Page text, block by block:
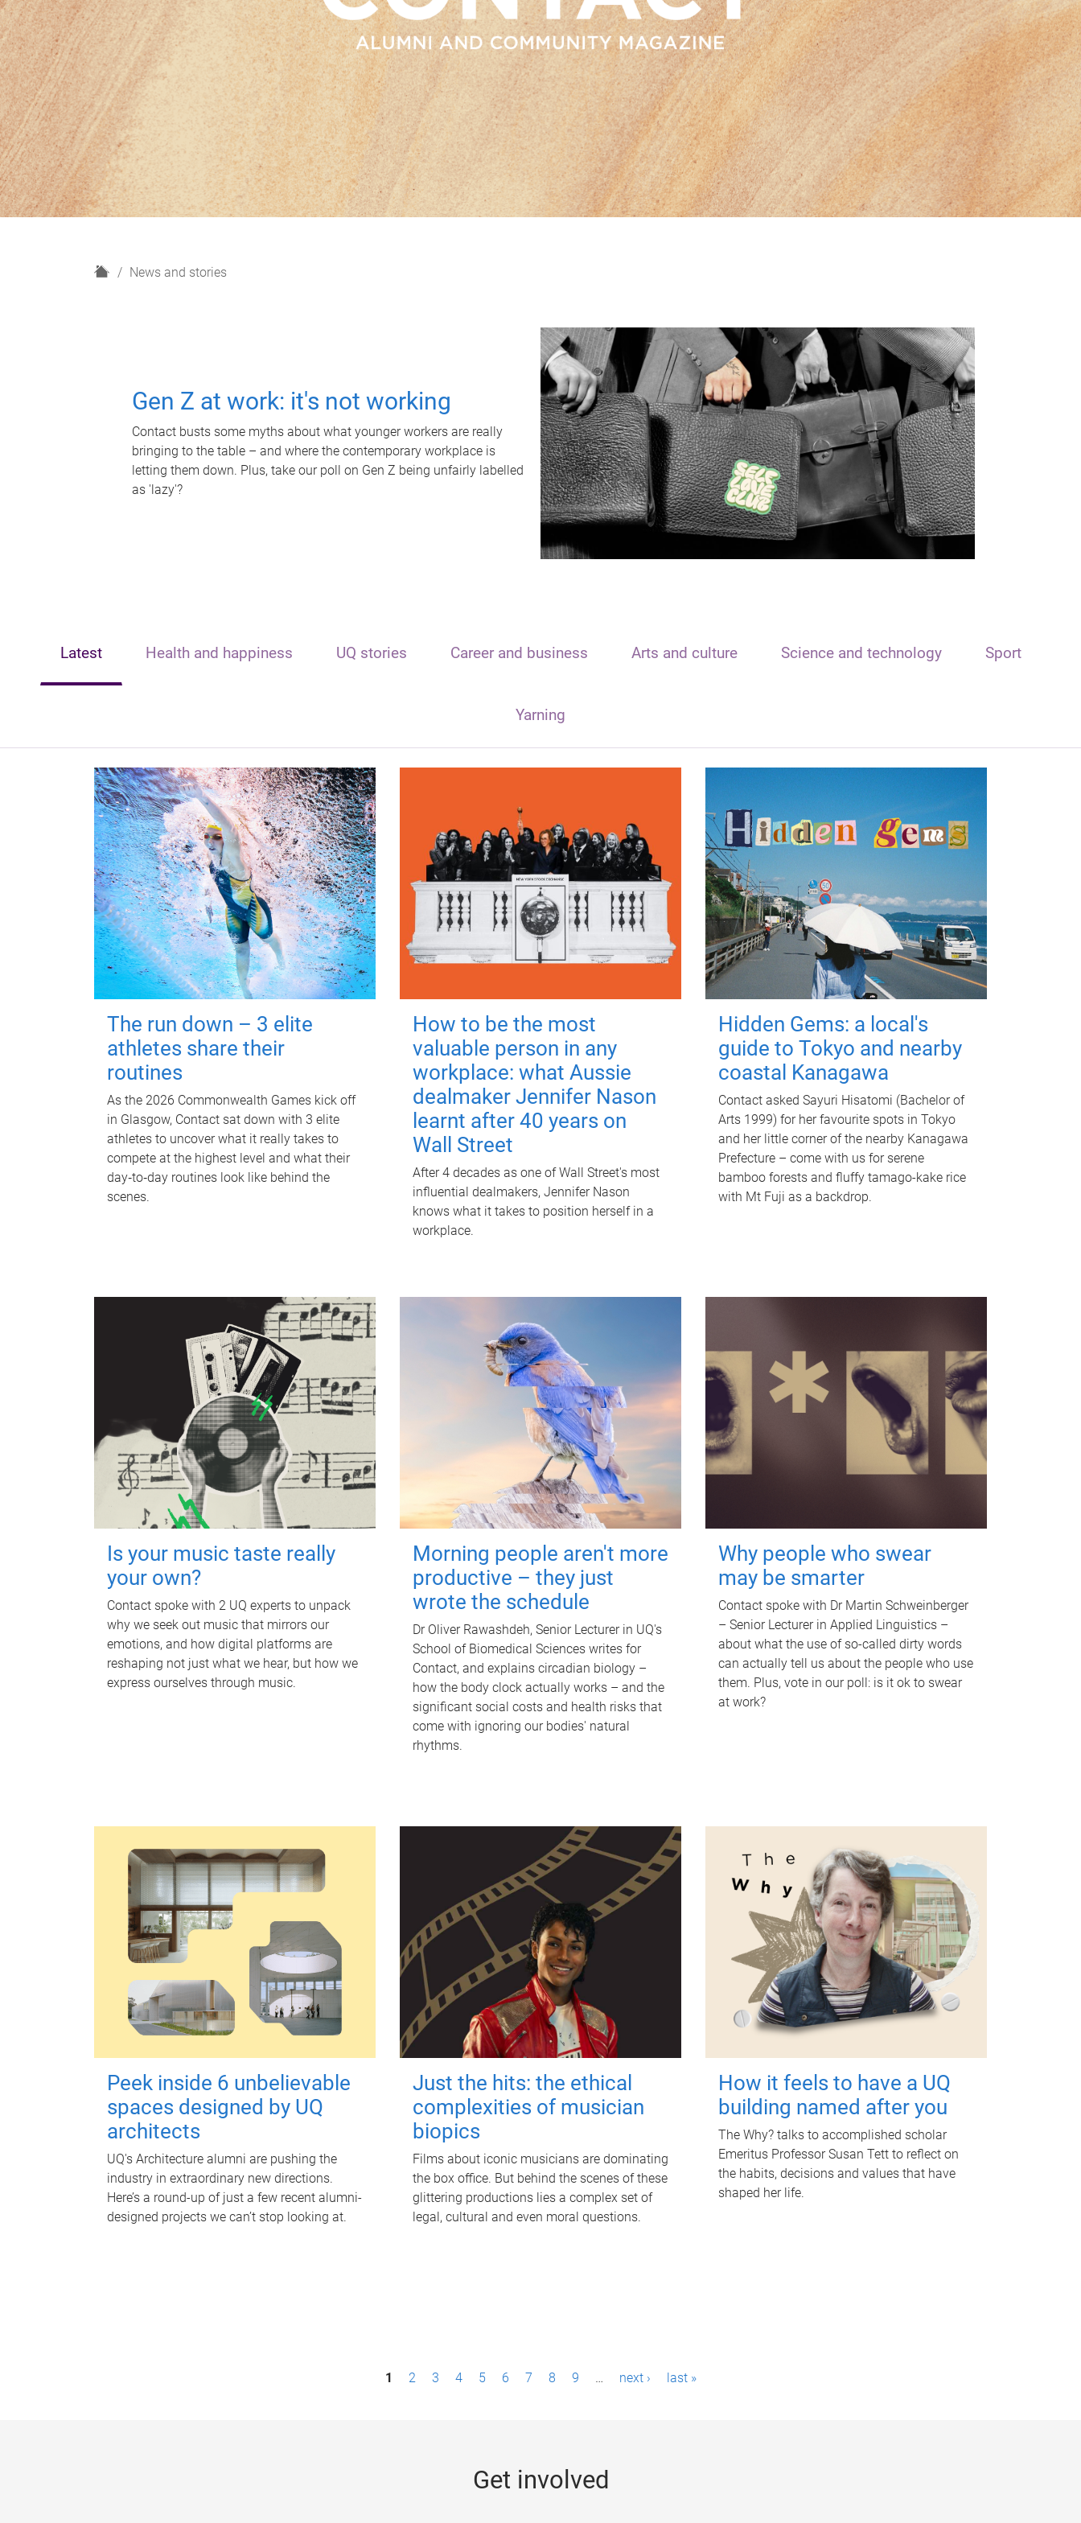
H
News and stories
Gen Z at work: it's not working
Contact busts some myths about what younger workers are really
bringing to the table – and where the contemporary workplace is
letting them down. Plus, take our poll on Gen Z being unfairly labelled
as 'lazy'?
Latest Health and happiness UQ stories Career and business Arts and culture Science and technology Sport
Yarning
The run down – 3 elite
athletes share their
routines
As the 2026 Commonwealth Games kick off
in Glasgow, Contact sat down with 3 elite
athletes to uncover what it really takes to
compete at the highest level and what their
day‑to‑day routines look like behind the
scenes.
How to be the most
valuable person in any
workplace: what Aussie
dealmaker Jennifer Nason
learnt after 40 years on
Wall Street
After 4 decades as one of Wall Street's most
influential dealmakers, Jennifer Nason
knows what it takes to position herself in a
workplace.
Hidden Gems: a local's
guide to Tokyo and nearby
coastal Kanagawa
Contact asked Sayuri Hisatomi (Bachelor of
Arts 1999) for her favourite spots in Tokyo
and her little corner of the nearby Kanagawa
Prefecture – come with us for serene
bamboo forests and fluffy tamago-kake rice
with Mt Fuji as a backdrop.
Is your music taste really
your own?
Contact spoke with 2 UQ experts to unpack
why we seek out music that mirrors our
emotions, and how digital platforms are
reshaping not just what we hear, but how we
express ourselves through music.
Morning people aren't more
productive – they just
wrote the schedule
Dr Oliver Rawashdeh, Senior Lecturer in UQ's
School of Biomedical Sciences writes for
Contact, and explains circadian biology –
how the body clock actually works – and the
significant social costs and health risks that
come with ignoring our bodies' natural
rhythms.
Why people who swear
may be smarter
Contact spoke with Dr Martin Schweinberger
– Senior Lecturer in Applied Linguistics –
about what the use of so-called dirty words
can actually tell us about the people who use
them. Plus, vote in our poll: is it ok to swear
at work?
Peek inside 6 unbelievable
spaces designed by UQ
architects
UQ's Architecture alumni are pushing the
industry in extraordinary new directions.
Here’s a round-up of just a few recent alumni-
designed projects we can’t stop looking at.
Just the hits: the ethical
complexities of musician
biopics
Films about iconic musicians are dominating
the box office. But behind the scenes of these
glittering productions lies a complex set of
legal, cultural and even moral questions.
How it feels to have a UQ
building named after you
The Why? talks to accomplished scholar
Emeritus Professor Susan Tett to reflect on
the habits, decisions and values that have
shaped her life.
1 2 3 4 5 6 7 8 9 … next › last »
Get involved